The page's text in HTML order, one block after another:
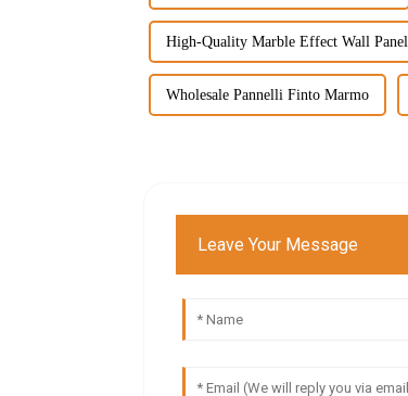
High-Quality Marble Effect Wall
Wholesale Pannelli Finto Marmo
Leave Your Message